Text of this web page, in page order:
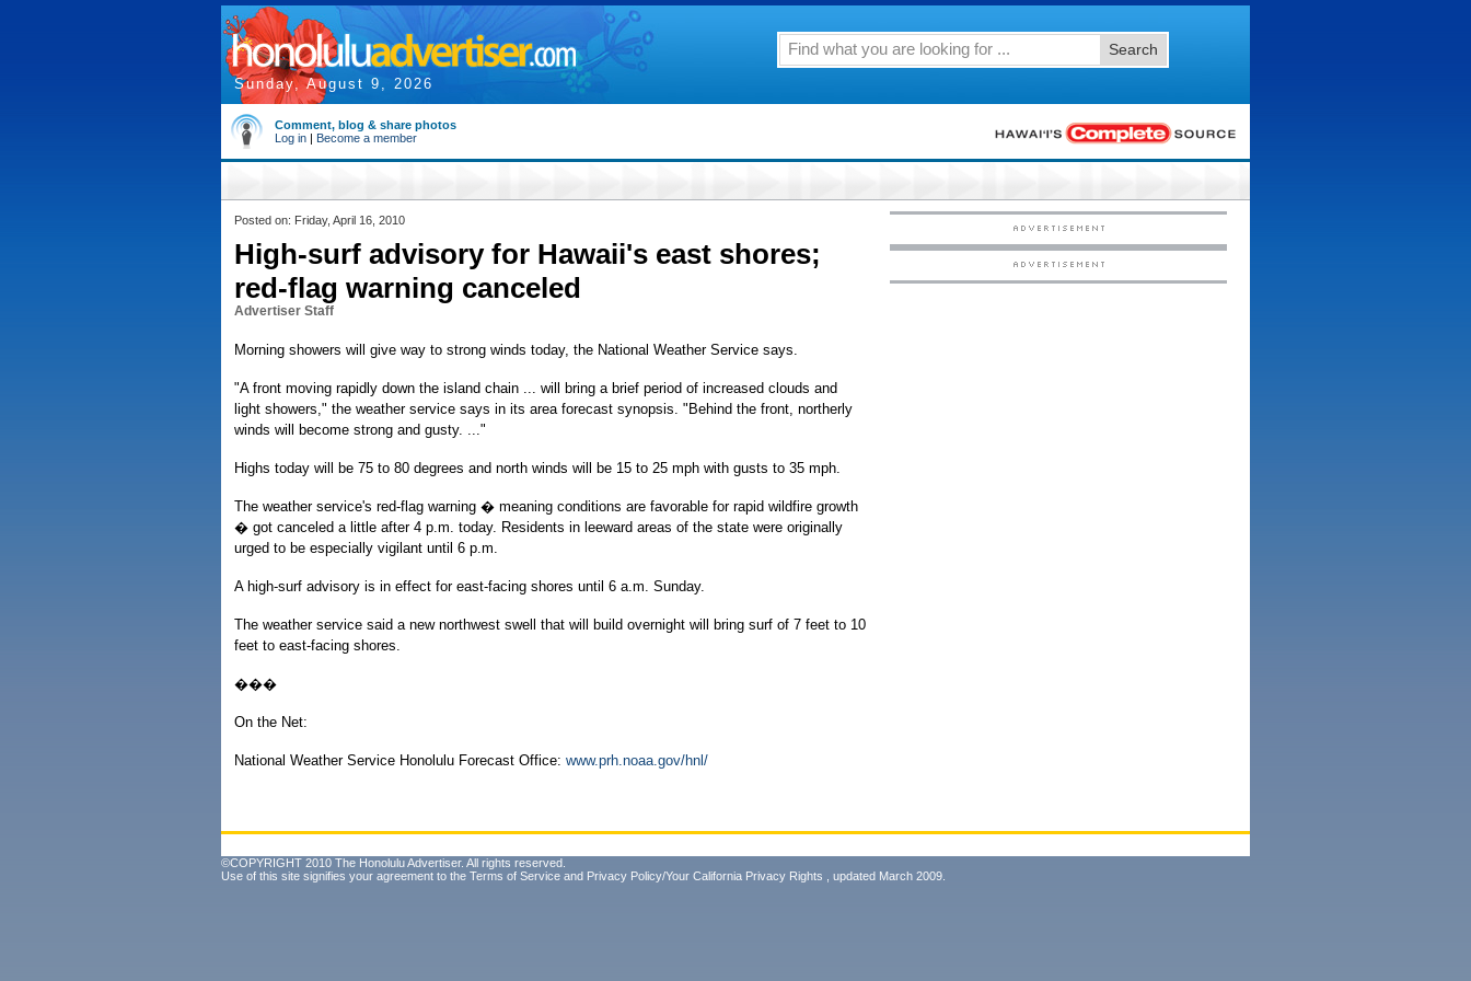
Sunday, August 9, 2026
Search
Comment, blog & share photos
Log in | Become a member
Posted on: Friday, April 16, 2010
High-surf advisory for Hawaii's east shores;
red-flag warning canceled
Advertiser Staff
Morning showers will give way to strong winds today, the National Weather Service says.
"A front moving rapidly down the island chain ... will bring a brief period of increased clouds and
light showers," the weather service says in its area forecast synopsis. "Behind the front, northerly
winds will become strong and gusty. ..."
Highs today will be 75 to 80 degrees and north winds will be 15 to 25 mph with gusts to 35 mph.
The weather service's red-flag warning � meaning conditions are favorable for rapid wildfire growth
� got canceled a little after 4 p.m. today. Residents in leeward areas of the state were originally
urged to be especially vigilant until 6 p.m.
A high-surf advisory is in effect for east-facing shores until 6 a.m. Sunday.
The weather service said a new northwest swell that will build overnight will bring surf of 7 feet to 10
feet to east-facing shores.
���
On the Net:
National Weather Service Honolulu Forecast Office: www.prh.noaa.gov/hnl/
©COPYRIGHT 2010 The Honolulu Advertiser. All rights reserved.
Use of this site signifies your agreement to the Terms of Service and Privacy Policy/Your California Privacy Rights , updated March 2009.